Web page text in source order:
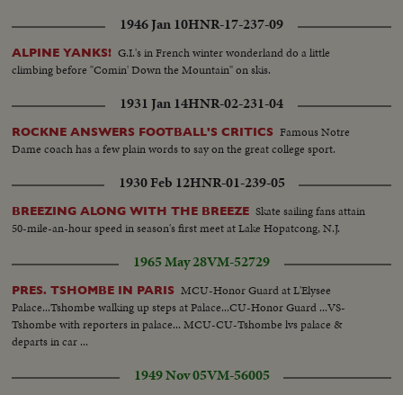
1946 Jan 10HNR-17-237-09
ALPINE YANKS! G.I.'s in French winter wonderland do a little
climbing before "Comin' Down the Mountain" on skis.
1931 Jan 14HNR-02-231-04
ROCKNE ANSWERS FOOTBALL'S CRITICS Famous Notre
Dame coach has a few plain words to say on the great college sport.
1930 Feb 12HNR-01-239-05
BREEZING ALONG WITH THE BREEZE Skate sailing fans attain
50-mile-an-hour speed in season's first meet at Lake Hopatcong, N.J.
1965 May 28VM-52729
PRES. TSHOMBE IN PARIS MCU-Honor Guard at L'Elysee
Palace...Tshombe walking up steps at Palace...CU-Honor Guard ...VS-
Tshombe with reporters in palace... MCU-CU-Tshombe lvs palace &
departs in car ...
1949 Nov 05VM-56005